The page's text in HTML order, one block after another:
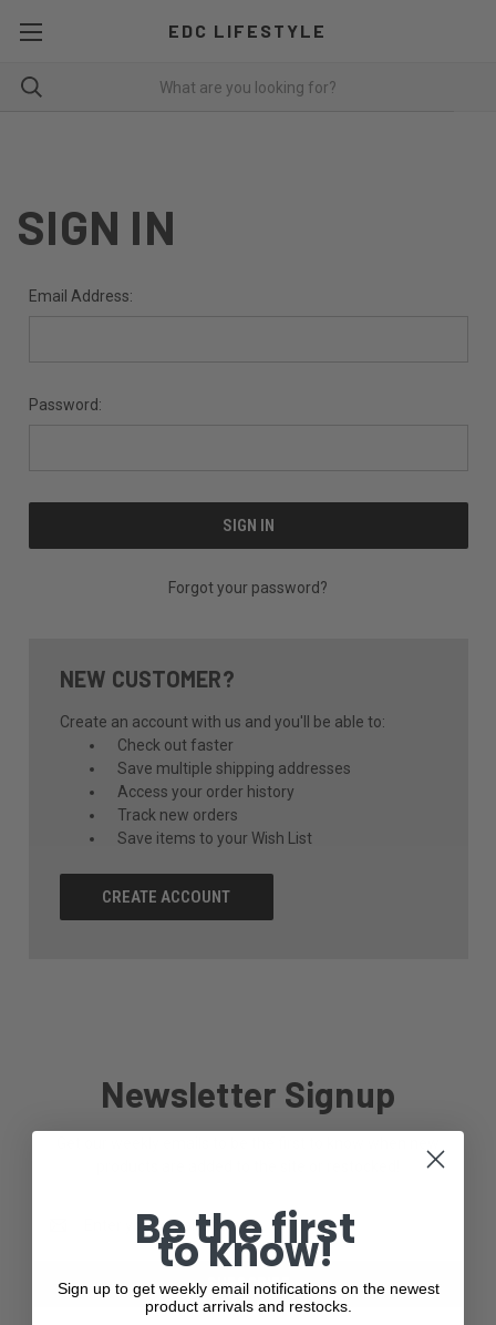
EDC LIFESTYLE
SIGN IN
Email Address:
Password:
Forgot your password?
NEW CUSTOMER?
Create an account with us and you'll be able to:
Check out faster
Save multiple shipping addresses
Access your order history
Track new orders
Save items to your Wish List
CREATE ACCOUNT
Newsletter Signup
Be the first
to know!
Sign up to get weekly email notifications on the newest
product arrivals and restocks.